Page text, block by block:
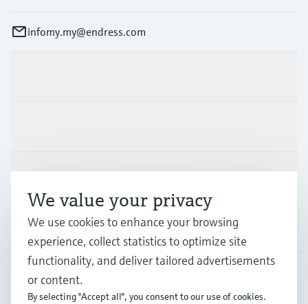
infomy.my@endress.com
Company
MYS•English
We value your privacy
We use cookies to enhance your browsing
experience, collect statistics to optimize site
functionality, and deliver tailored advertisements
or content.
By selecting "Accept all", you consent to our use of cookies.